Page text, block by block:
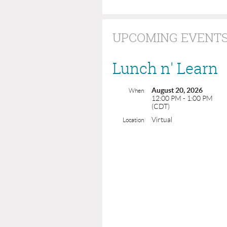
UPCOMING
Lunch n' Learn
When
August 20, 2026
12:00 PM - 1:00 PM
(CDT)
Location Virtual